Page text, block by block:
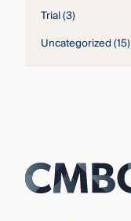
Trial(3)
Uncategorized(15)